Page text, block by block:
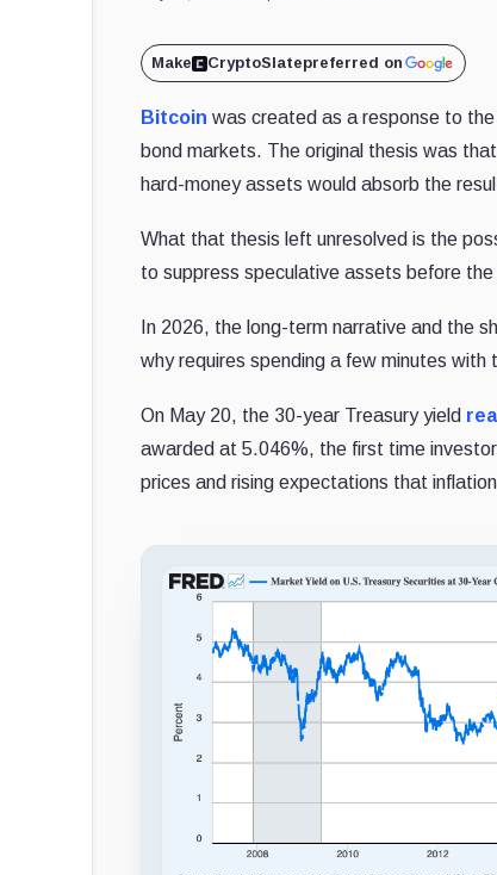
Make CryptoSlatepreferred on
Bitcoin was created as a response to
bond markets. The original thesis was
hard-money assets would absorb the
What that thesis left unresolved is the
to suppress speculative assets before
In 2026, the long-term narrative and the
why requires spending a few minutes with
On May 20, the 30-year Treasury yield
awarded at 5.046%, the first time
prices and rising expectations that